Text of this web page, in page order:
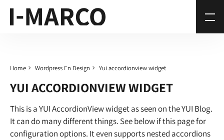
Home Wordpress En Design Yui accordionview widget
YUI ACCORDIONVIEW WIDGET
This is a YUI AccordionView widget as seen on the YUI Blog.
It can do many different things. See below if this page for
configuration options. It even supports nested accordions